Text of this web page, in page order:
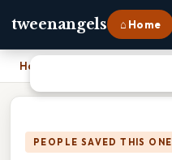
tweenangels ⌂ Home
Home
PEOPLE SAVED THIS ONE